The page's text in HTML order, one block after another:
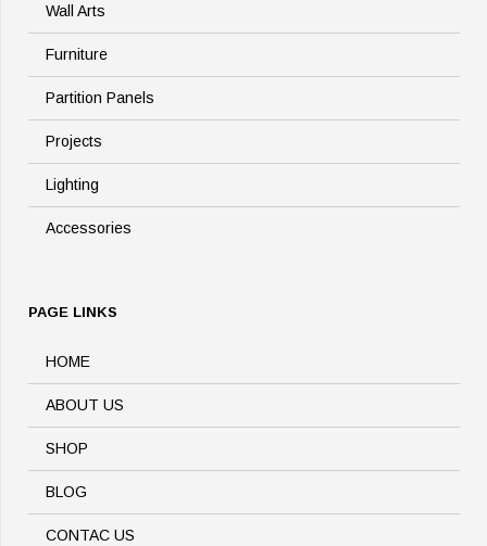
Wall Arts
Furniture
Partition Panels
Projects
Lighting
Accessories
PAGE LINKS
HOME
ABOUT US
SHOP
BLOG
CONTAC US